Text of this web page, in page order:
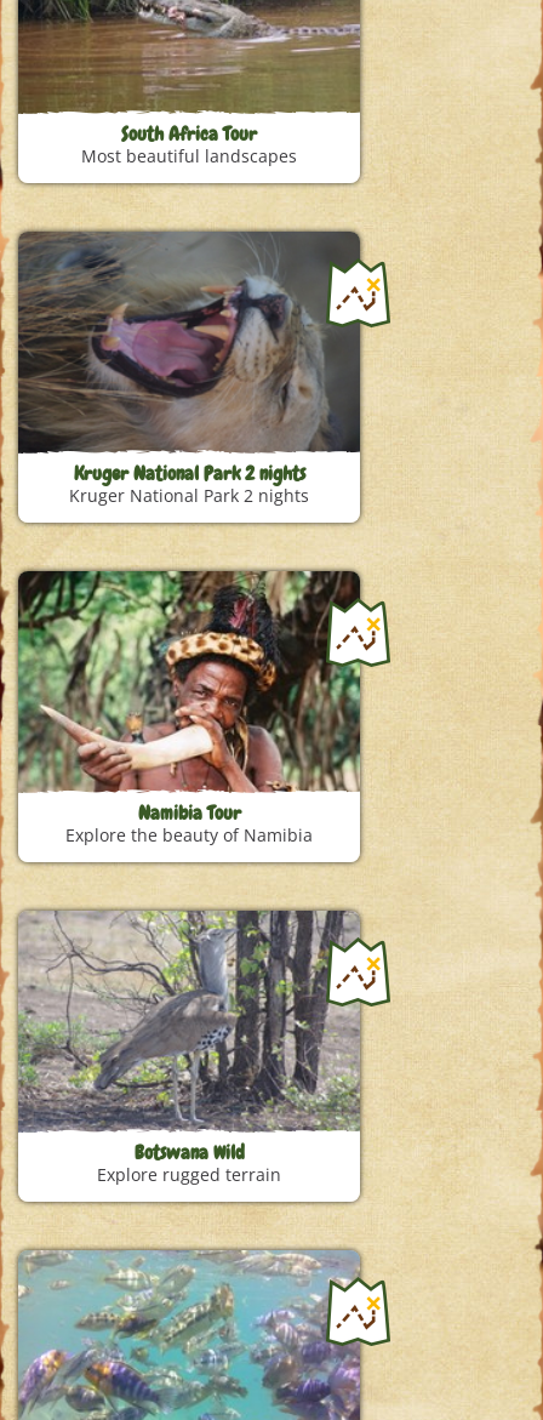
South Africa Tour
Most beautiful landscapes
Kruger National Park 2 nights
Kruger National Park 2 nights
Namibia Tour
Explore the beauty of Namibia
Botswana Wild
Explore rugged terrain